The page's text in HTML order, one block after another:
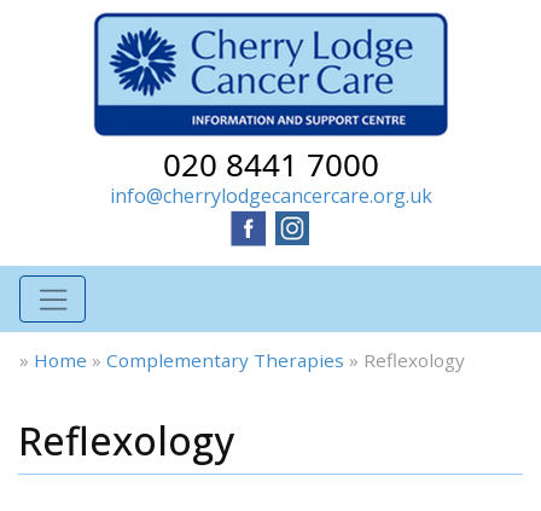
020 8441 7000
info@cherrylodgecancercare.org.uk
» Home » Complementary Therapies » Reflexology
Reflexology